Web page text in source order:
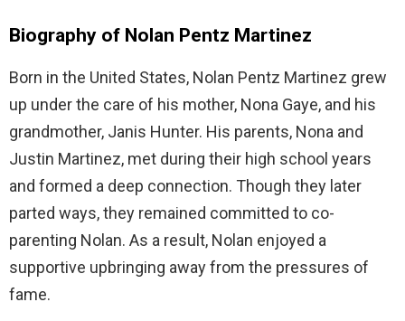
Biography of Nolan Pentz Martinez
Born in the United States, Nolan Pentz Martinez grew
up under the care of his mother, Nona Gaye, and his
grandmother, Janis Hunter. His parents, Nona and
Justin Martinez, met during their high school years
and formed a deep connection. Though they later
parted ways, they remained committed to co-
parenting Nolan. As a result, Nolan enjoyed a
supportive upbringing away from the pressures of
fame.